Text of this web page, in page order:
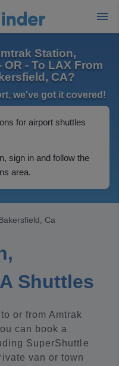
Station,
- To LAX From
CA?
we've got it covered!
for airport shuttles
sign in and follow the
area.
Ca
Shuttles
or from Amtrak
can book a
SuperShuttle
van or town